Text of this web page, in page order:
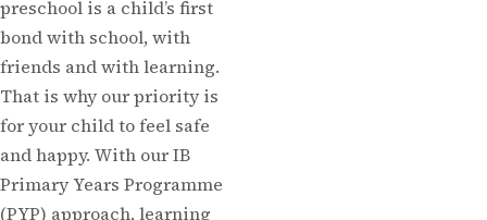
preschool is a child’s first
bond with school, with
friends and with learning.
That is why our priority is
for your child to feel safe
and happy. With our IB
Primary Years Programme
(PYP) approach, learning